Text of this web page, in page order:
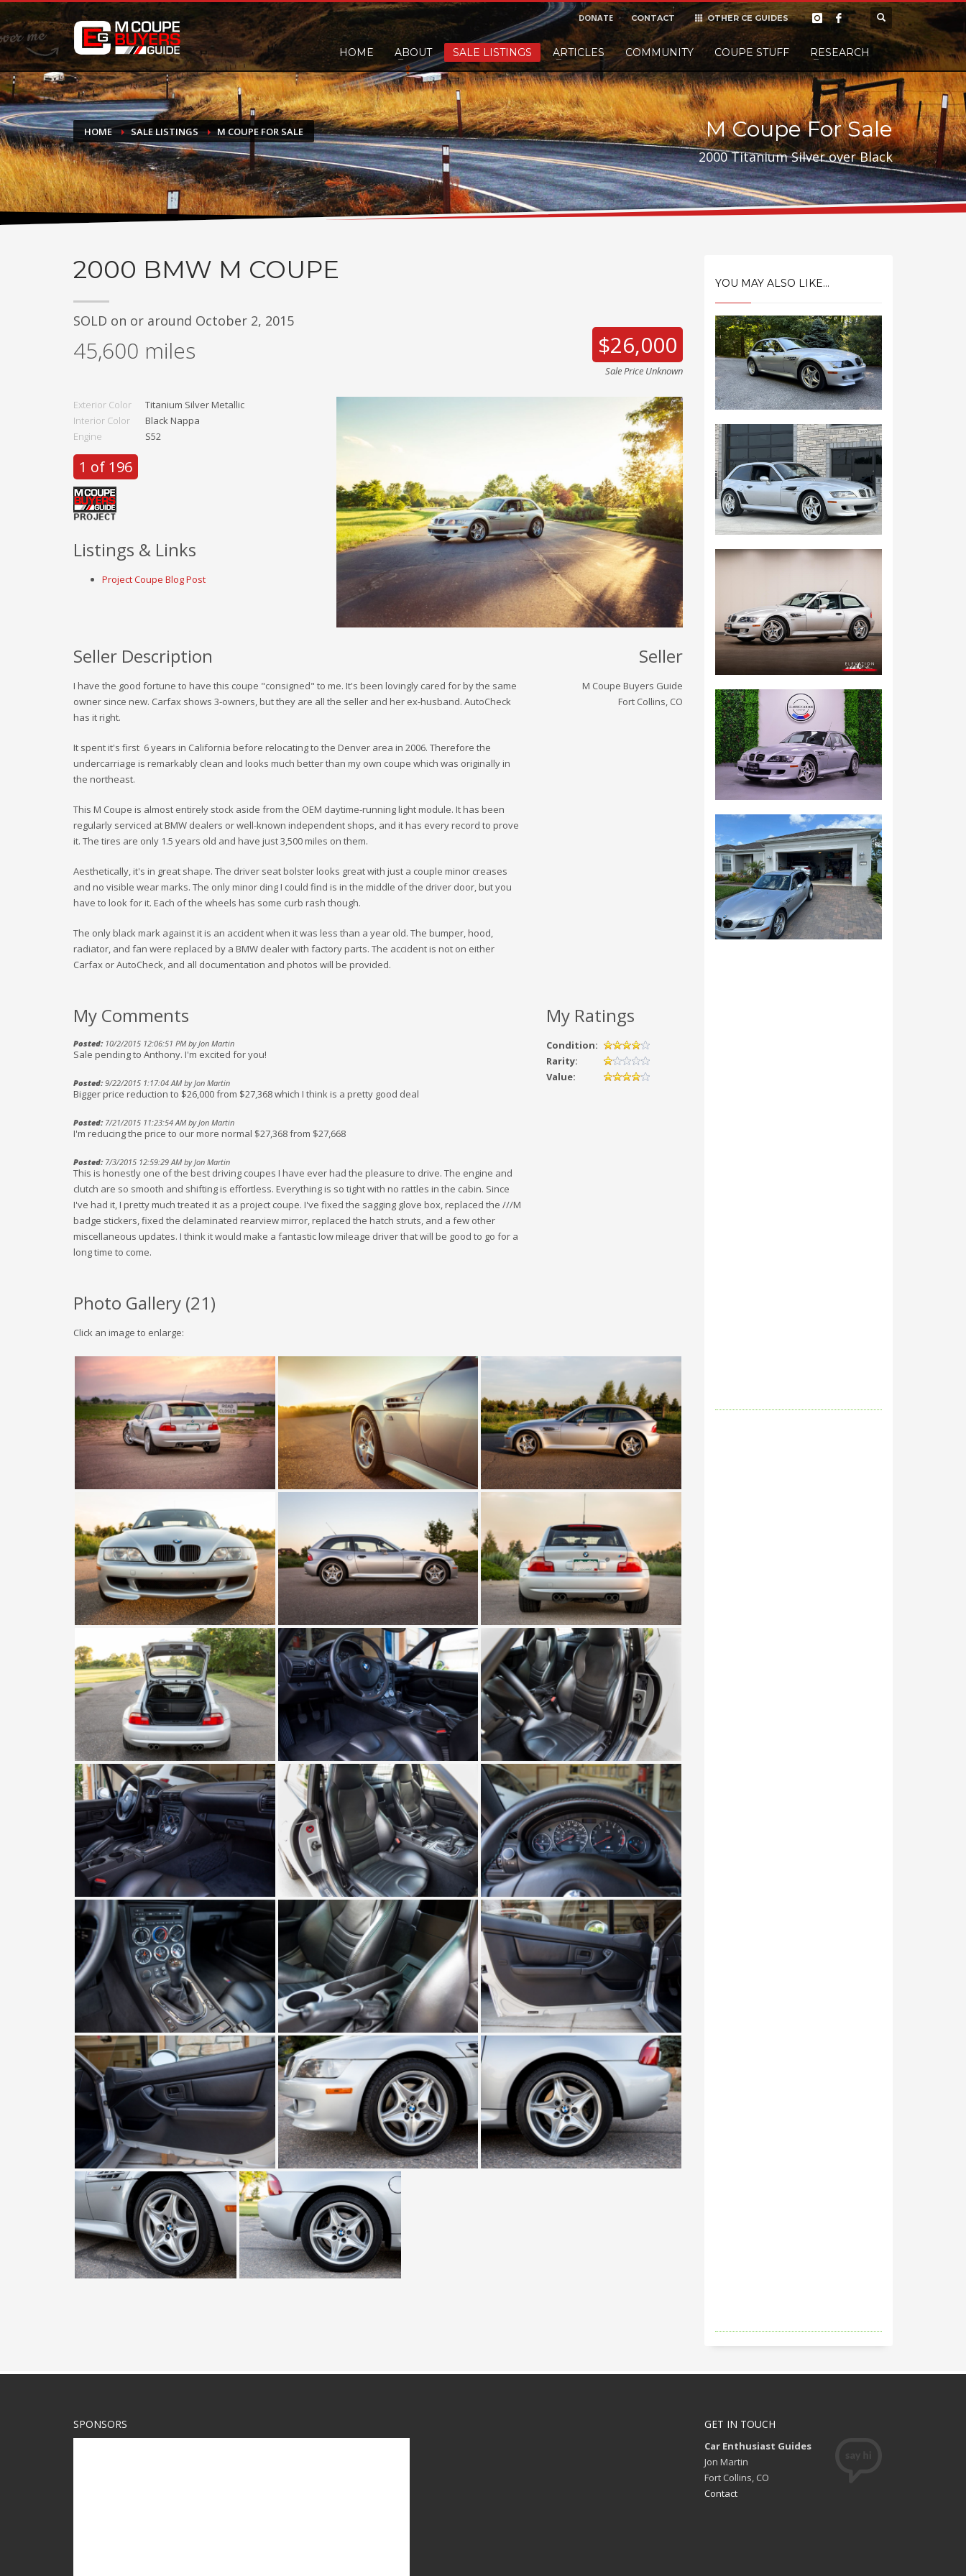
DONATE
If you have had success finding or selling a BMW M Coupe and would like to leave a small finders or sellers fee, of course we'll accept it, but
do not feel in any way obligated. We love what we do!
Donate
OTHER CE GUIDES
DONATE CONTACT
HOME ABOUT SALE LISTINGS ARTICLES COMMUNITY COUPE STUFF RESEARCH
HOME SALE LISTINGS M COUPE FOR SALE M Coupe For Sale
2000 Titanium Silver over Black
2000 BMW M COUPE
SOLD on or around October 2, 2015
45,600 miles $26,000
Sale Price Unknown
Exterior Color
Titanium Silver Metallic
Interior Color
Black Nappa
Engine
S52
1 of 196
Listings & Links
Project Coupe Blog Post
Seller Description
I have the good fortune to have this coupe "consigned" to me. It's been lovingly cared for by the same
owner since new. Carfax shows 3-owners, but they are all the seller and her ex-husband. AutoCheck
has it right.
It spent it's first 6 years in California before relocating to the Denver area in 2006. Therefore the
undercarriage is remarkably clean and looks much better than my own coupe which was originally in
the northeast.
This M Coupe is almost entirely stock aside from the OEM daytime-running light module. It has been
regularly serviced at BMW dealers or well-known independent shops, and it has every record to prove
it. The tires are only 1.5 years old and have just 3,500 miles on them.
Aesthetically, it's in great shape. The driver seat bolster looks great with just a couple minor creases
and no visible wear marks. The only minor ding I could find is in the middle of the driver door, but you
have to look for it. Each of the wheels has some curb rash though.
The only black mark against it is an accident when it was less than a year old. The bumper, hood,
radiator, and fan were replaced by a BMW dealer with factory parts. The accident is not on either
Carfax or AutoCheck, and all documentation and photos will be provided.
Seller
M Coupe Buyers Guide
Fort Collins, CO
My Ratings
Condition:
Rarity:
Value:
My Comments
Posted:10/2/2015 12:06:51 PM by Jon Martin
Sale pending to Anthony. I'm excited for you!
Posted:9/22/2015 1:17:04 AM by Jon Martin
Bigger price reduction to $26,000 from $27,368 which I think is a pretty good deal
Posted:7/21/2015 11:23:54 AM by Jon Martin
I'm reducing the price to our more normal $27,368 from $27,668
Posted:7/3/2015 12:59:29 AM by Jon Martin
This is honestly one of the best driving coupes I have ever had the pleasure to drive. The engine and
clutch are so smooth and shifting is effortless. Everything is so tight with no rattles in the cabin. Since
I've had it, I pretty much treated it as a project coupe. I've fixed the sagging glove box, replaced the ///M
badge stickers, fixed the delaminated rearview mirror, replaced the hatch struts, and a few other
miscellaneous updates. I think it would make a fantastic low mileage driver that will be good to go for a
long time to come.
Photo Gallery (21)
Click an image to enlarge:
YOU MAY ALSO LIKE...
SPONSORS GET IN TOUCH
Car Enthusiast Guides
Jon Martin
Fort Collins, CO
Contact